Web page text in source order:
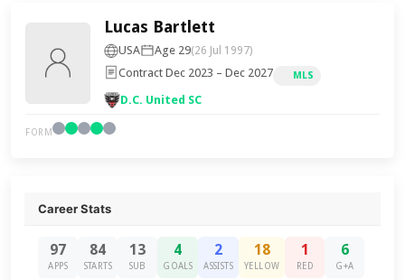
Lucas Bartlett
USA Age 29(26 Jul 1997)
Contract Dec 2023 – Dec 2027 MLS
D.C. United SC
FORM
Career Stats
97
APPS
84
STARTS
13
SUB
4
GOALS
2
ASSISTS
18
YELLOW
1
RED
6
G+A